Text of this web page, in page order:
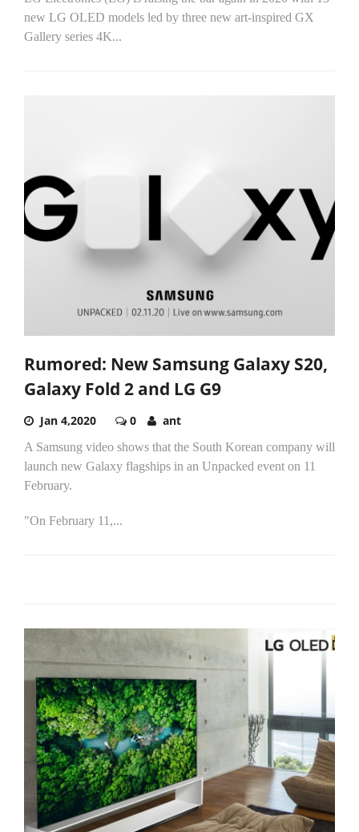
new LG OLED models led by three new art-inspired GX
Gallery series 4K...
Rumored: New Samsung Galaxy S20,
Galaxy Fold 2 and LG G9
Jan 4,2020 0 ant
A Samsung video shows that the South Korean company will
launch new Galaxy flagships in an Unpacked event on 11
February.
"On February 11,...